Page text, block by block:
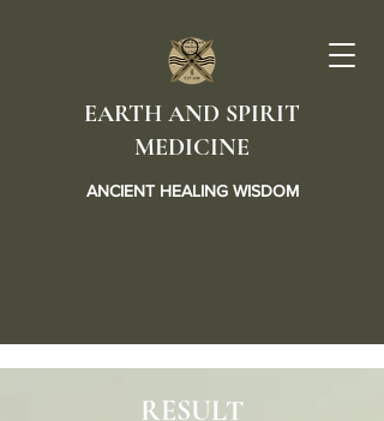
EARTH AND SPIRIT
MEDICINE
ANCIENT HEALING WISDOM
RESULT